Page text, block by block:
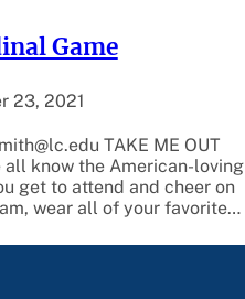
Game
23, 2021
TAKE ME OUT
all know the American-loving
get to attend and cheer on
wear all of your favorite…